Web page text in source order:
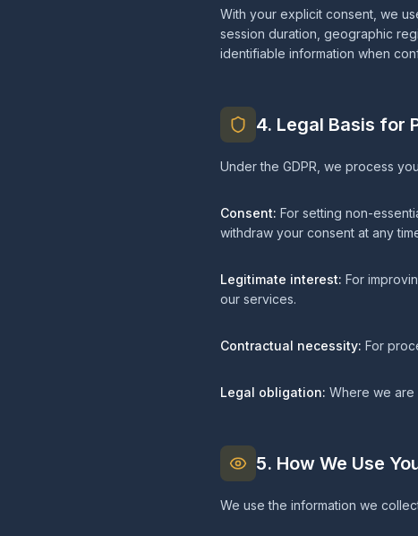
With your explicit consent, we
session duration, geographic
identifiable information when
4. Legal Basis for
Under the GDPR, we process
Consent: For setting non-
withdraw your consent at any
Legitimate interest: For
our services.
Contractual necessity: For
Legal obligation: Where we are
5. How We Use
We use the information we